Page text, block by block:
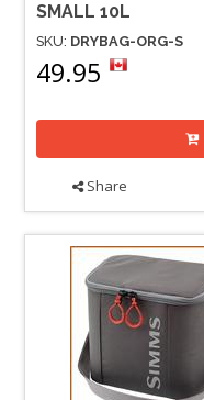
SMALL 10L
SKU: DRYBAG-ORG-S
49.95
Share